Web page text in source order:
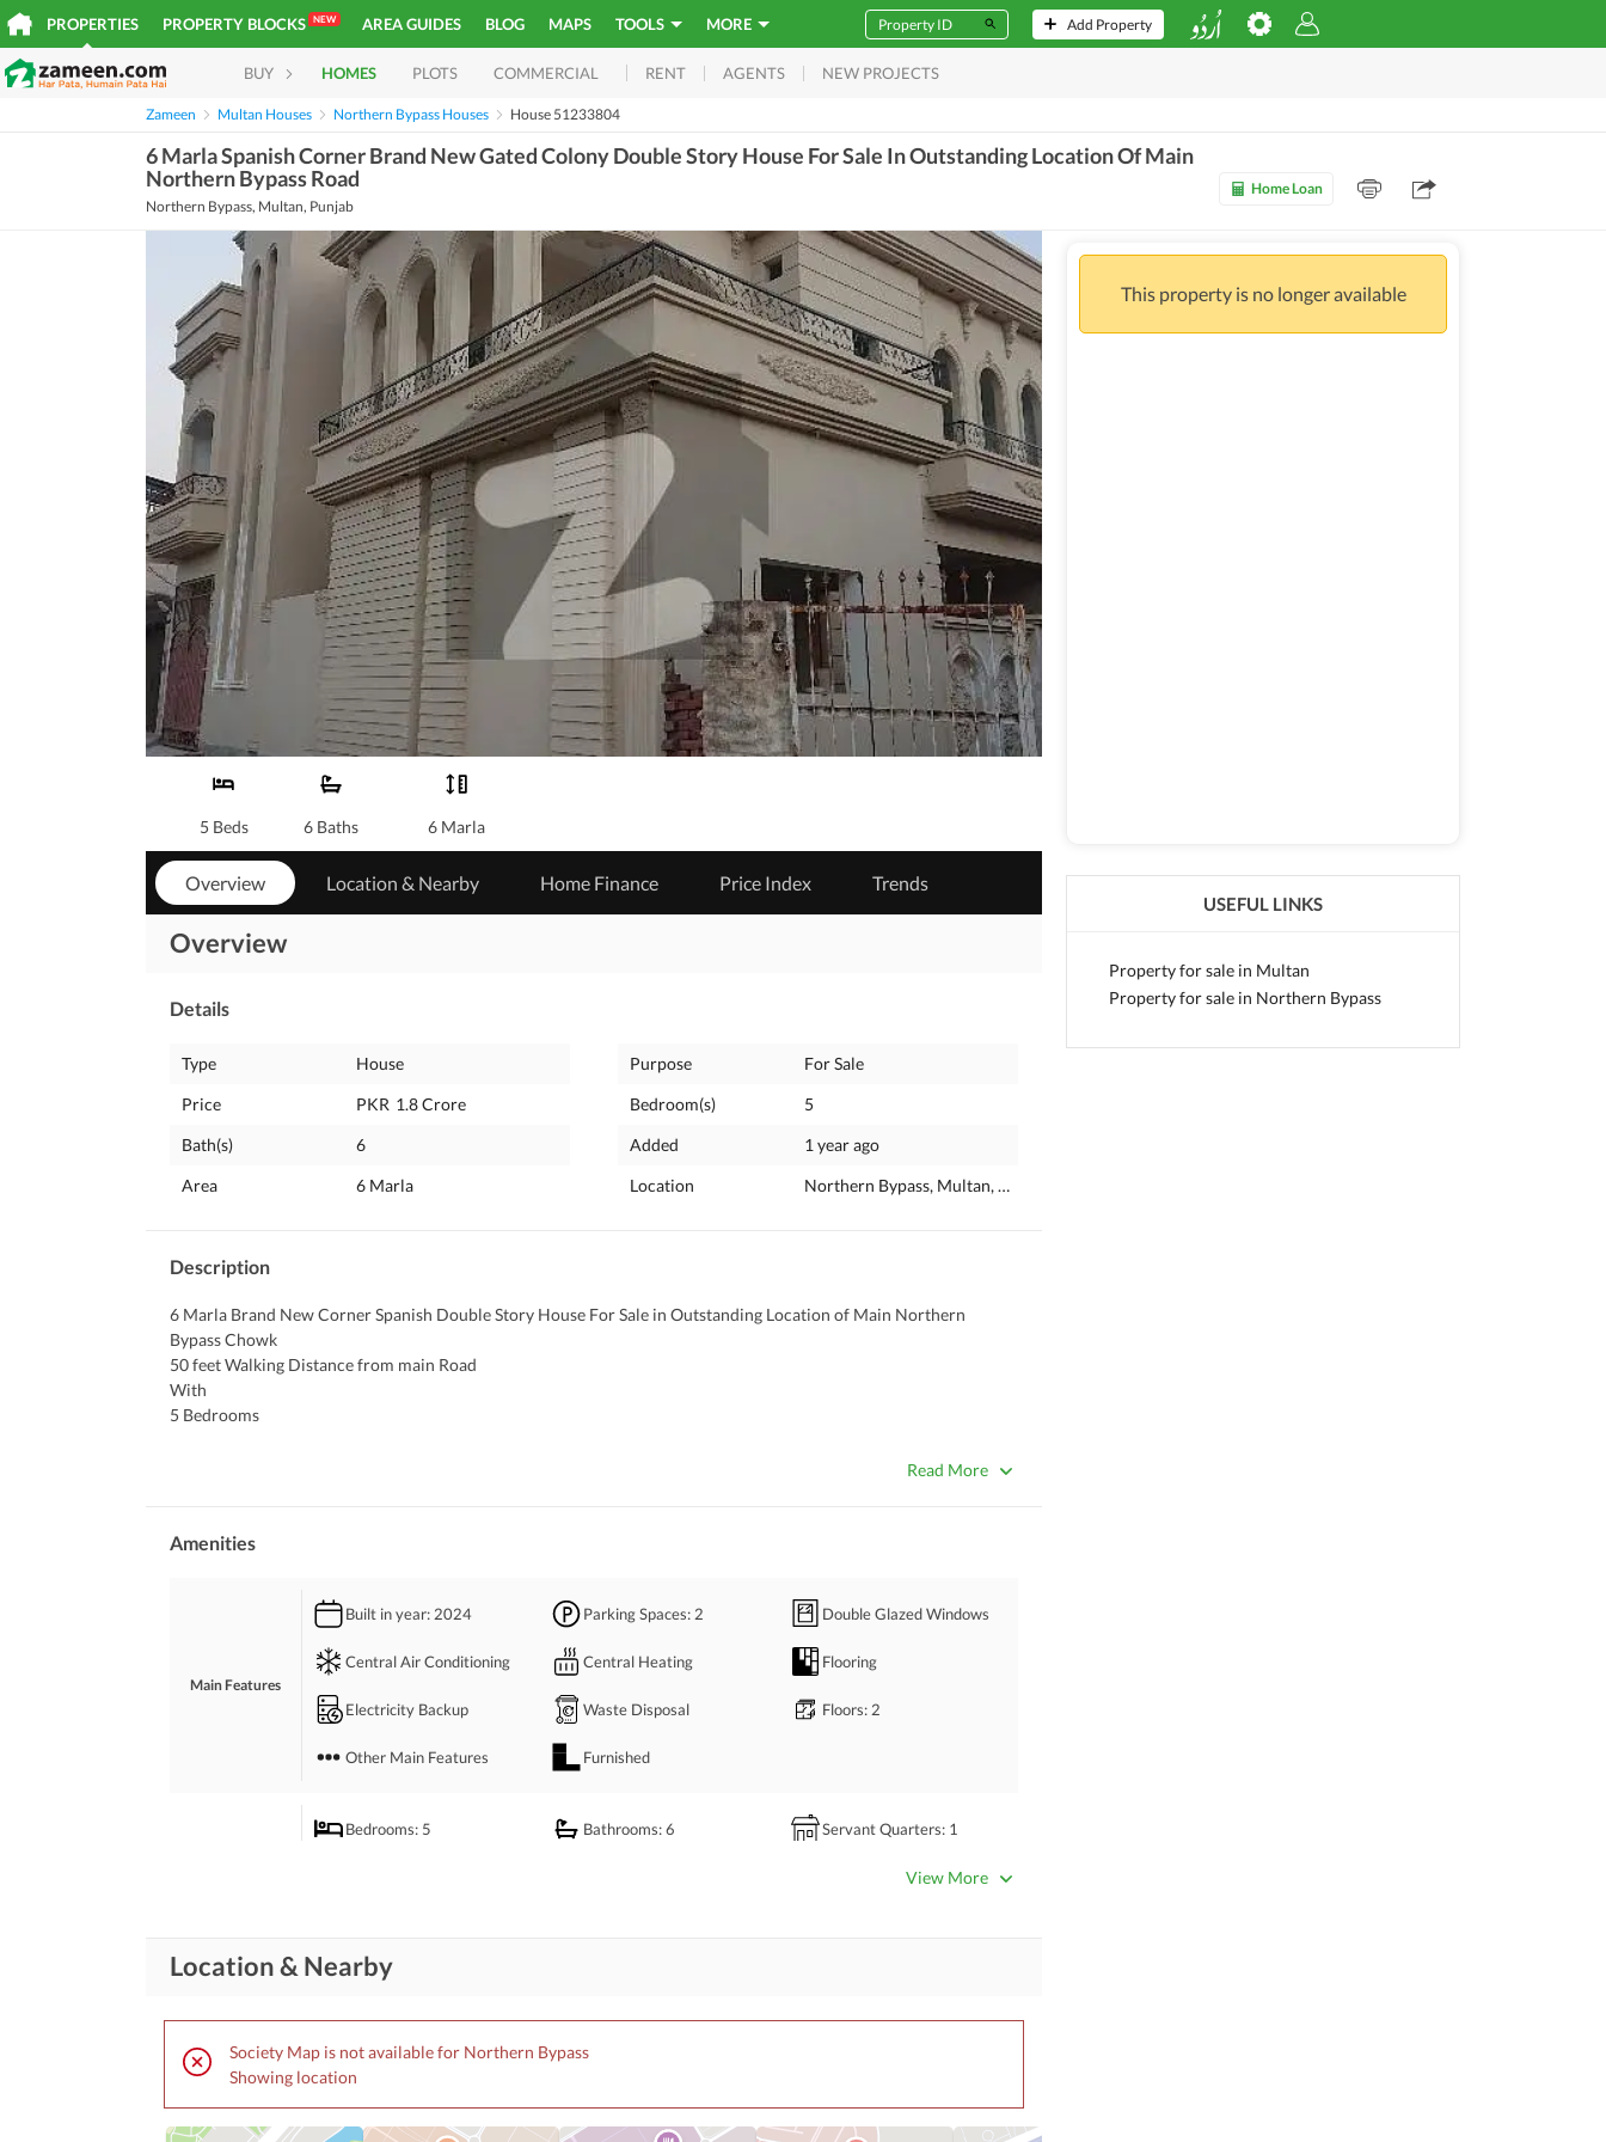
PROPERTIES PROPERTY BLOCKS NEW AREA GUIDES BLOG MAPS TOOLS MORE Add Property
BUY HOMES PLOTS COMMERCIAL RENT AGENTS NEW PROJECTS
Zameen Multan Houses Northern Bypass Houses House 51233804
6 Marla Spanish Corner Brand New Gated Colony Double Story House For Sale In Outstanding Location Of Main
Northern Bypass Road
Northern Bypass, Multan, Punjab
Home Loan
5 Beds 6 Baths 6 Marla
Overview Location & Nearby Home Finance Price Index Trends
Overview
Details
Type
House
Price
PKR 1.8 Crore
Bath(s)
6
Area
6 Marla
Purpose
For Sale
Bedroom(s)
5
Added
1 year ago
Location
Northern Bypass, Multan, Punjab
Description
6 Marla Brand New Corner Spanish Double Story House For Sale in Outstanding Location of Main Northern
Bypass Chowk
50 feet Walking Distance from main Road
With
5 Bedrooms
BIG Car Porch
Read More
Amenities
Main Features
Built in year: 2024 Parking Spaces: 2 Double Glazed Windows
Central Air Conditioning Central Heating Flooring
Electricity Backup Waste Disposal Floors: 2
Other Main Features Furnished
Bedrooms: 5 Bathrooms: 6 Servant Quarters: 1
Gym
Lounge or Sitting Room Laundry Room Other Rooms
Business and
Communication
Other Business and
View More
Location & Nearby
Society Map is not available for Northern Bypass
Showing location
This property is no longer available
USEFUL LINKS
Property for sale in Multan
Property for sale in Northern Bypass